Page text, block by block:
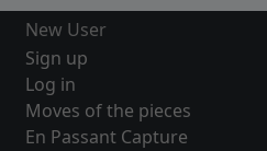
New User
Sign up
Log in
Moves of the pieces
En Passant Capture